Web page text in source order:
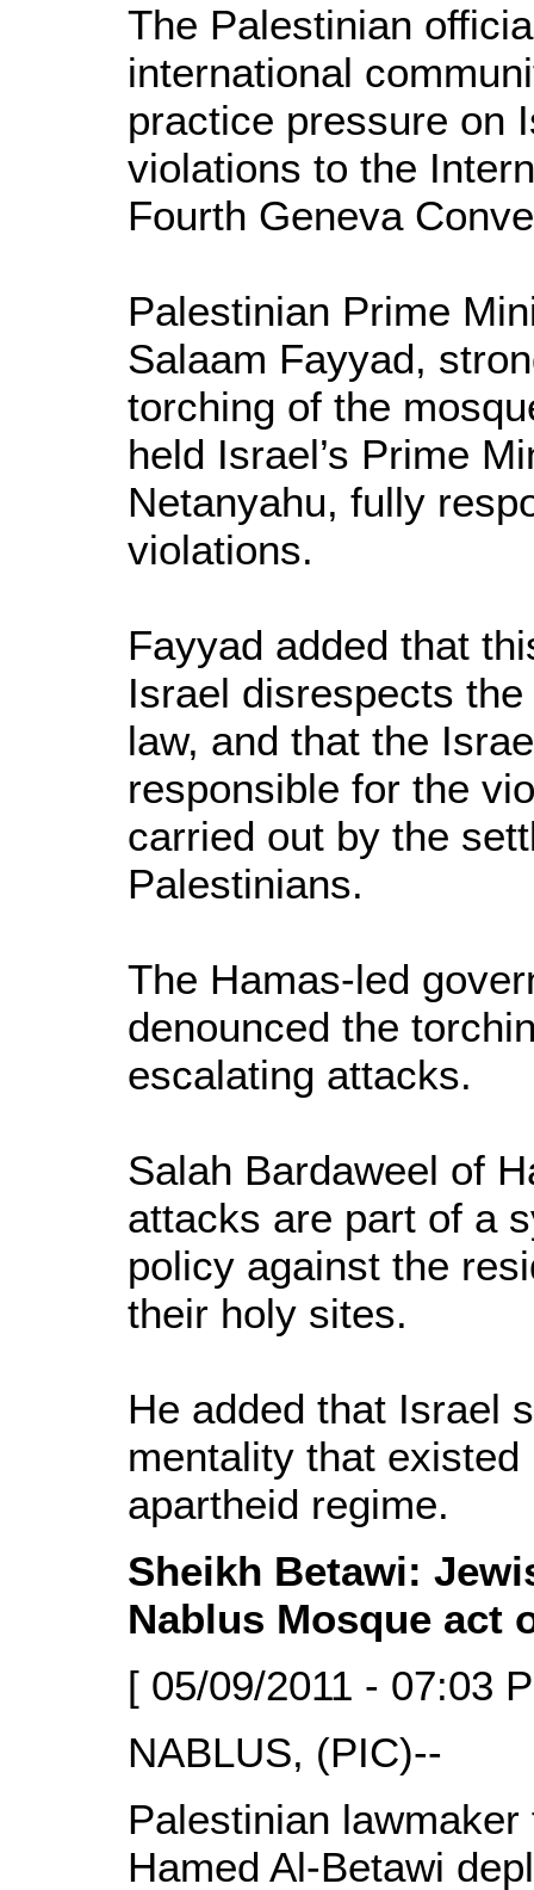
The Palestinian
international
practice pressure on
violations to the
Fourth Geneva
Palestinian Prime
Salaam Fayyad,
torching of the
held Israel’s Prime
Netanyahu, fully
violations.
Fayyad added that
Israel disrespects
law, and that the
responsible for the
carried out by the
Palestinians.
The Hamas-led
denounced the
escalating attacks.
Salah Bardaweel of
attacks are part of a
policy against the
their holy sites.
He added that Israel
mentality that
apartheid regime.
Sheikh Betawi:
Nablus Mosque act
[ 05/09/2011 - 07:03
NABLUS, (PIC)--
Palestinian
Hamed Al-Betawi